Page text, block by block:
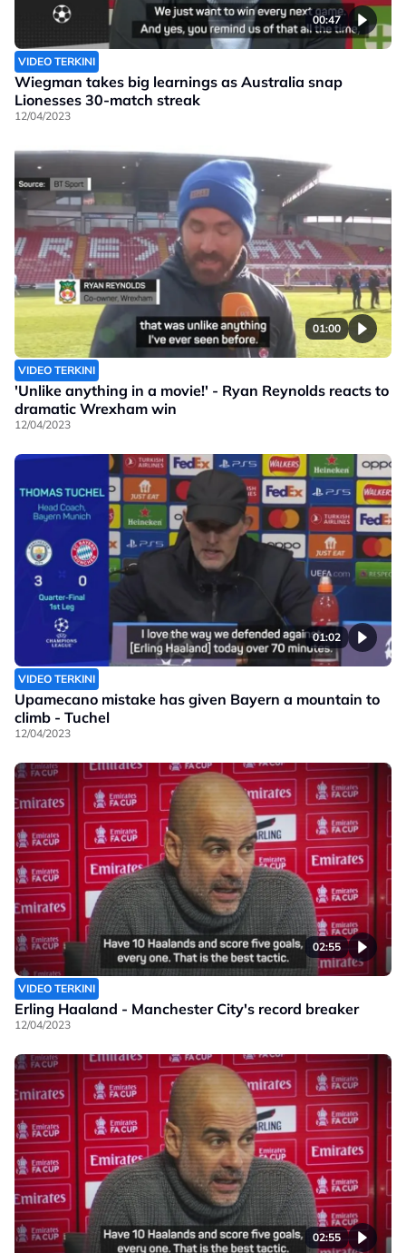
00:47
VIDEO TERKINI
Wiegman takes big learnings as Australia snap
Lionesses 30-match streak
12/04/2023
01:00
VIDEO TERKINI
'Unlike anything in a movie!' - Ryan Reynolds reacts to
dramatic Wrexham win
12/04/2023
01:02
VIDEO TERKINI
Upamecano mistake has given Bayern a mountain to
climb - Tuchel
12/04/2023
02:55
VIDEO TERKINI
Erling Haaland - Manchester City's record breaker
12/04/2023
02:55